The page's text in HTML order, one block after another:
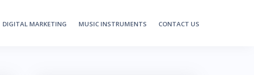
DIGITAL MARKETING MUSIC INSTRUMENTS CONTACT US